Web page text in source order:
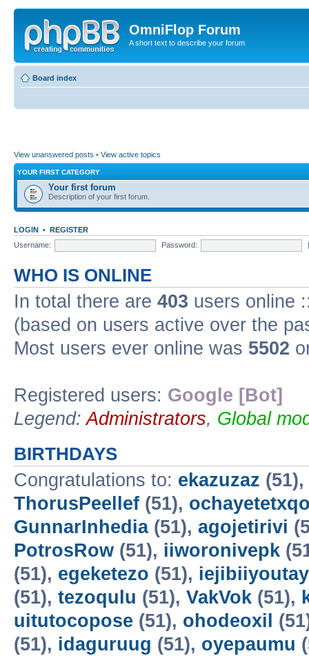
OmniFlop Forum
A short text to describe your forum
Board index
View unanswered posts • View active topics
YOUR FIRST CATEGORY
Your first forum
Description of your first forum.
LOGIN • REGISTER
Username:
Password:
WHO IS ONLINE
In total there are 403 users online
(based on users active over the
Most users ever online was 5502
Registered users: Google [Bot]
Legend:Administrators, Global
BIRTHDAYS
Congratulations to: ekazuzaz (51),
ThorusPeellef (51),
GunnarInhedia(51), agojetirivi
PotrosRow (51), iiworonivepk
(51), egeketezo (51), iejibiiyoutay
(51), tezoqulu (51), VakVok (51),
uitutocopose (51), ohodeoxil
(51), idaguruug (51), oyepaumu